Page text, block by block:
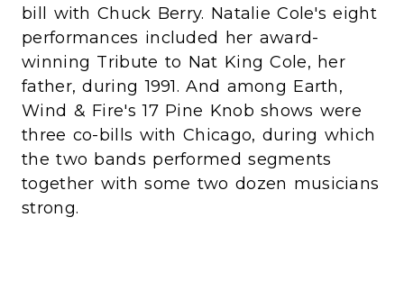
bill with Chuck Berry. Natalie Cole's eight
performances included her award-
winning Tribute to Nat King Cole, her
father, during 1991. And among Earth,
Wind & Fire's 17 Pine Knob shows were
three co-bills with Chicago, during which
the two bands performed segments
together with some two dozen musicians
strong.